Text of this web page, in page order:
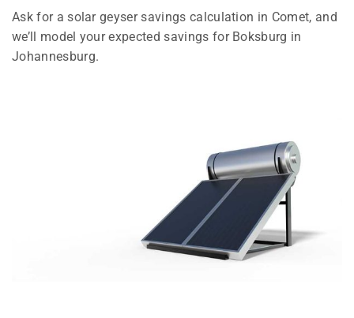
Ask for a solar geyser savings calculation in Comet, and
we’ll model your expected savings for Boksburg in
Johannesburg.